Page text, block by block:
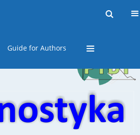
Guide for Authors